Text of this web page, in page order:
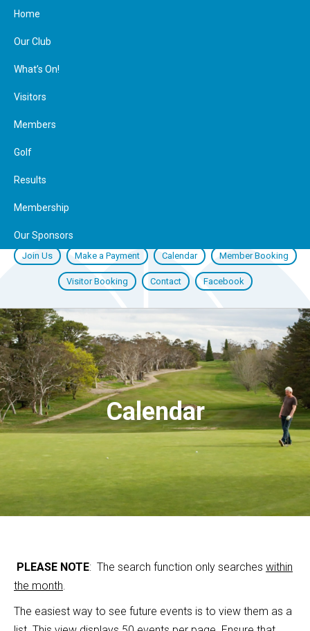
Join Us Make a Payment Calendar Member Booking
Visitor Booking Contact Facebook
Home
Our Club
What’s On!
Visitors
Members
Golf
Results
Membership
Our Sponsors
Calendar
PLEASE NOTE: The search function only searches within
the month.
The easiest way to see future events is to view them as a